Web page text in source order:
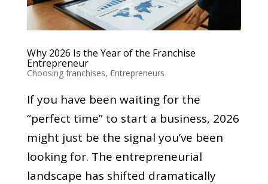
Why 2026 Is the Year of the Franchise
Entrepreneur
Choosing franchises, Entrepreneurs
If you have been waiting for the
“perfect time” to start a business, 2026
might just be the signal you’ve been
looking for. The entrepreneurial
landscape has shifted dramatically